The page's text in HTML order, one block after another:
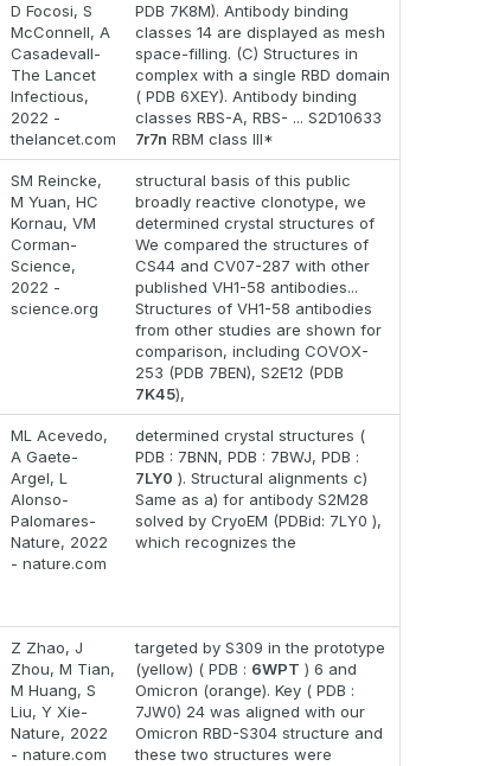
D Focosi, S
McConnell, A
Casadevall-
The Lancet
Infectious,
2022 -
thelancet.com
PDB 7K8M). Antibody binding
classes 14 are displayed as mesh
space-filling. (C) Structures in
complex with a single RBD domain
( PDB 6XEY). Antibody binding
classes RBS-A, RBS- ... S2D10633
7r7n RBM class III*
SM Reincke,
M Yuan, HC
Kornau, VM
Corman-
Science,
2022 -
science.org
structural basis of this public
broadly reactive clonotype, we
determined crystal structures of
We compared the structures of
CS44 and CV07-287 with other
published VH1-58 antibodies...
Structures of VH1-58 antibodies
from other studies are shown for
comparison, including COVOX-
253 (PDB 7BEN), S2E12 (PDB
7K45),
ML Acevedo,
A Gaete-
Argel, L
Alonso-
Palomares-
Nature, 2022
- nature.com
determined crystal structures (
PDB : 7BNN, PDB : 7BWJ, PDB :
7LY0 ). Structural alignments c)
Same as a) for antibody S2M28
solved by CryoEM (PDBid: 7LY0 ),
which recognizes the
Z Zhao, J
Zhou, M Tian,
M Huang, S
Liu, Y Xie-
Nature, 2022
- nature.com
targeted by S309 in the prototype
(yellow) ( PDB : 6WPT ) 6 and
Omicron (orange). Key ( PDB :
7JW0) 24 was aligned with our
Omicron RBD-S304 structure and
these two structures were